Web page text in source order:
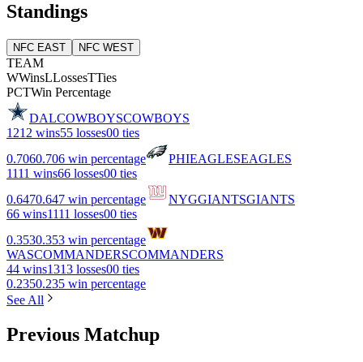
Standings
NFC EAST NFC WEST
TEAM
WWinsLLossesTTies
PCTWin Percentage
DALCOWBOYSCOWBOYS
1212 wins55 losses00 ties
0.7060.706 win percentage PHIEAGLESEAGLES
1111 wins66 losses00 ties
0.6470.647 win percentage NYGGIANTSGIANTS
66 wins1111 losses00 ties
0.3530.353 win percentage
WASCOMMANDERSCOMMANDERS
44 wins1313 losses00 ties
0.2350.235 win percentage
See All
Previous Matchup